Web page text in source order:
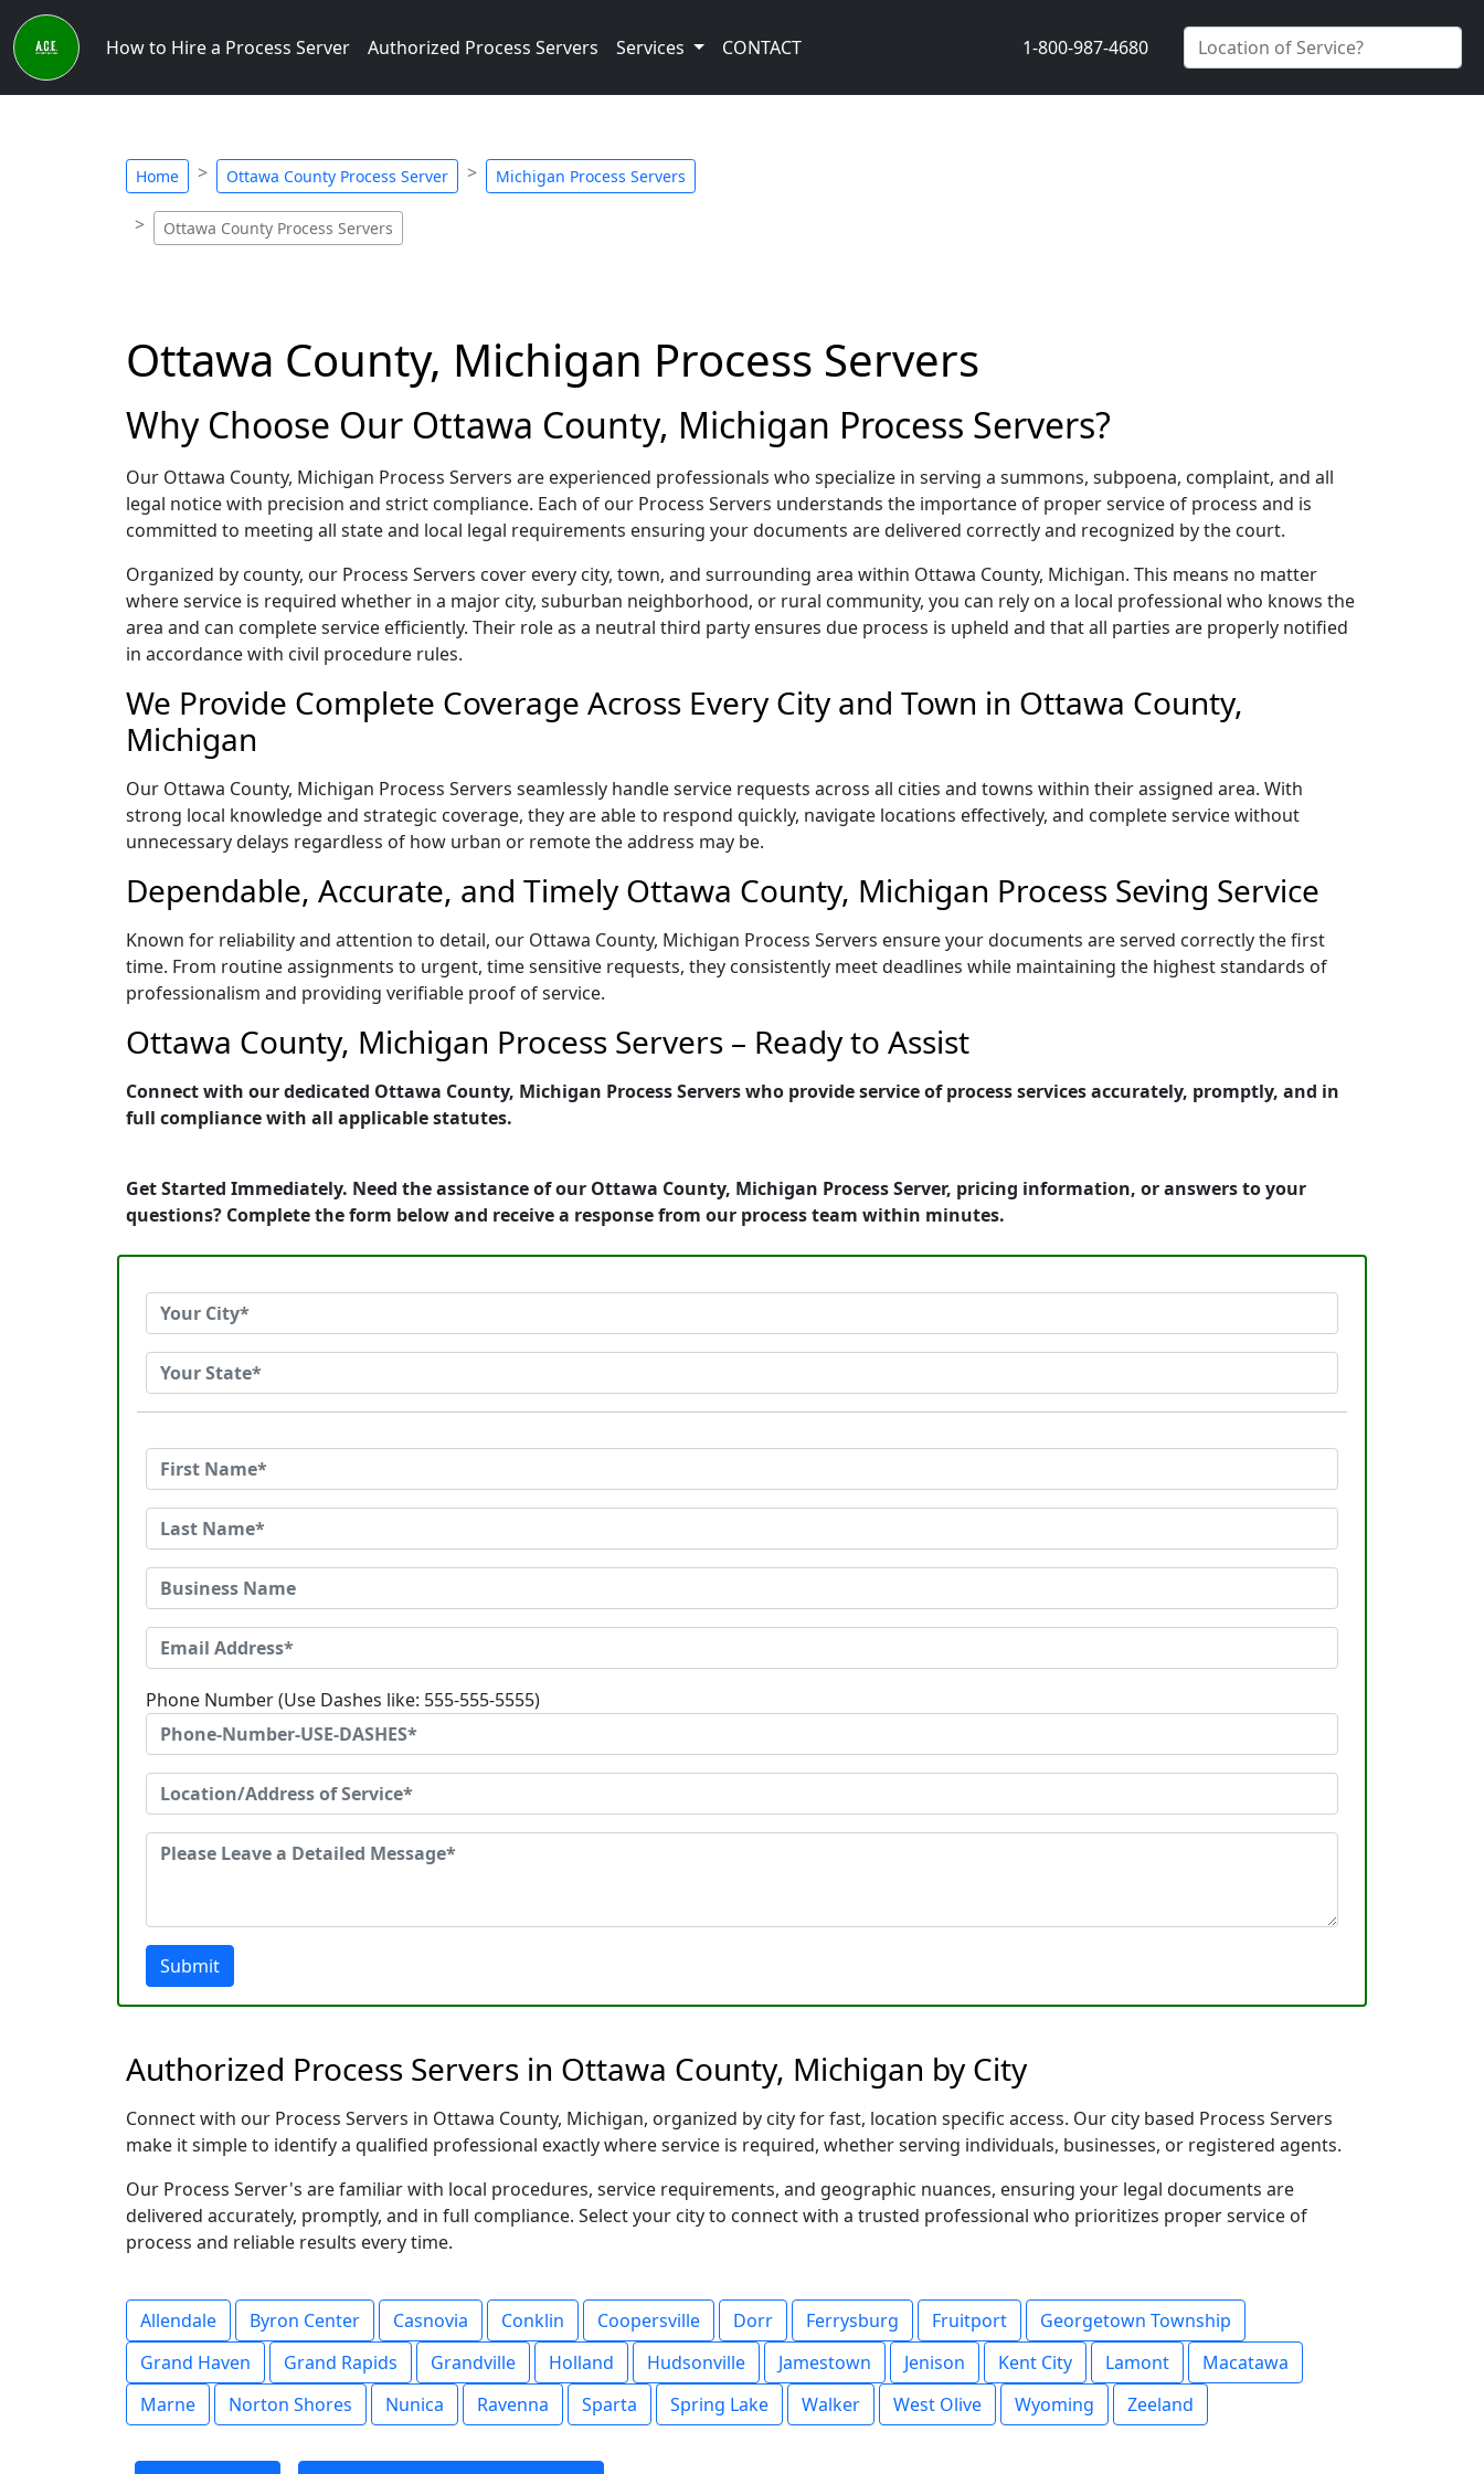
How to Hire a Process Server Authorized Process Servers Services CONTACT 1-800-987-4680
Home Ottawa County Process Server Michigan Process Servers
Ottawa County Process Servers
Ottawa County, Michigan Process Servers
Why Choose Our Ottawa County, Michigan Process Servers?
Our Ottawa County, Michigan Process Servers are experienced professionals who specialize in serving a summons, subpoena, complaint, and all
legal notice with precision and strict compliance. Each of our Process Servers understands the importance of proper service of process and is
committed to meeting all state and local legal requirements ensuring your documents are delivered correctly and recognized by the court.
Organized by county, our Process Servers cover every city, town, and surrounding area within Ottawa County, Michigan. This means no matter
where service is required whether in a major city, suburban neighborhood, or rural community, you can rely on a local professional who knows the
area and can complete service efficiently. Their role as a neutral third party ensures due process is upheld and that all parties are properly notified
in accordance with civil procedure rules.
We Provide Complete Coverage Across Every City and Town in Ottawa County,
Michigan
Our Ottawa County, Michigan Process Servers seamlessly handle service requests across all cities and towns within their assigned area. With
strong local knowledge and strategic coverage, they are able to respond quickly, navigate locations effectively, and complete service without
unnecessary delays regardless of how urban or remote the address may be.
Dependable, Accurate, and Timely Ottawa County, Michigan Process Seving Service
Known for reliability and attention to detail, our Ottawa County, Michigan Process Servers ensure your documents are served correctly the first
time. From routine assignments to urgent, time sensitive requests, they consistently meet deadlines while maintaining the highest standards of
professionalism and providing verifiable proof of service.
Ottawa County, Michigan Process Servers – Ready to Assist
Connect with our dedicated Ottawa County, Michigan Process Servers who provide service of process services accurately, promptly, and in
full compliance with all applicable statutes.
Get Started Immediately. Need the assistance of our Ottawa County, Michigan Process Server, pricing information, or answers to your
questions? Complete the form below and receive a response from our process team within minutes.
Phone Number (Use Dashes like: 555-555-5555)
Submit
Authorized Process Servers in Ottawa County, Michigan by City
Connect with our Process Servers in Ottawa County, Michigan, organized by city for fast, location specific access. Our city based Process Servers
make it simple to identify a qualified professional exactly where service is required, whether serving individuals, businesses, or registered agents.
Our Process Server's are familiar with local procedures, service requirements, and geographic nuances, ensuring your legal documents are
delivered accurately, promptly, and in full compliance. Select your city to connect with a trusted professional who prioritizes proper service of
process and reliable results every time.
Allendale Byron Center Casnovia Conklin Coopersville Dorr Ferrysburg Fruitport
Georgetown Township
Grand Haven
Grand Rapids Grandville Holland Hudsonville Jamestown Jenison Kent City Lamont
Macatawa
Marne
Norton Shores Nunica Ravenna Sparta Spring Lake Walker West Olive Wyoming Zeeland